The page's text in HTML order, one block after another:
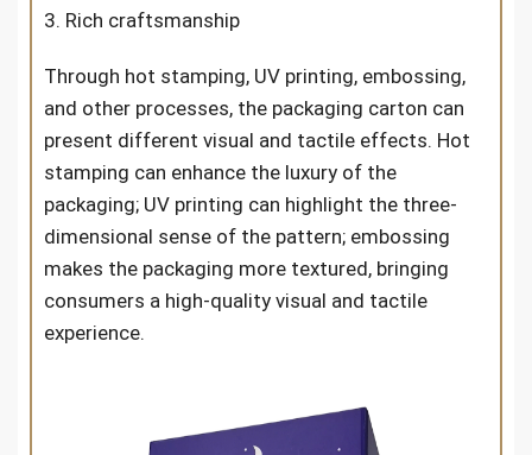
3. Rich craftsmanship
Through hot stamping, UV printing, embossing,
and other processes, the packaging carton can
present different visual and tactile effects. Hot
stamping can enhance the luxury of the
packaging; UV printing can highlight the three-
dimensional sense of the pattern; embossing
makes the packaging more textured, bringing
consumers a high-quality visual and tactile
experience.